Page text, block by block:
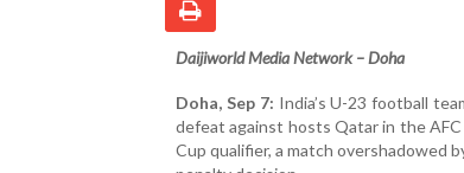
Daijiworld Media Network – Doha
Doha, Sep 7: India’s U-23 football
defeat against hosts Qatar in the
Cup qualifier, a match overshadowed